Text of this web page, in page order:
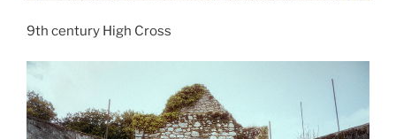
9th century High Cross